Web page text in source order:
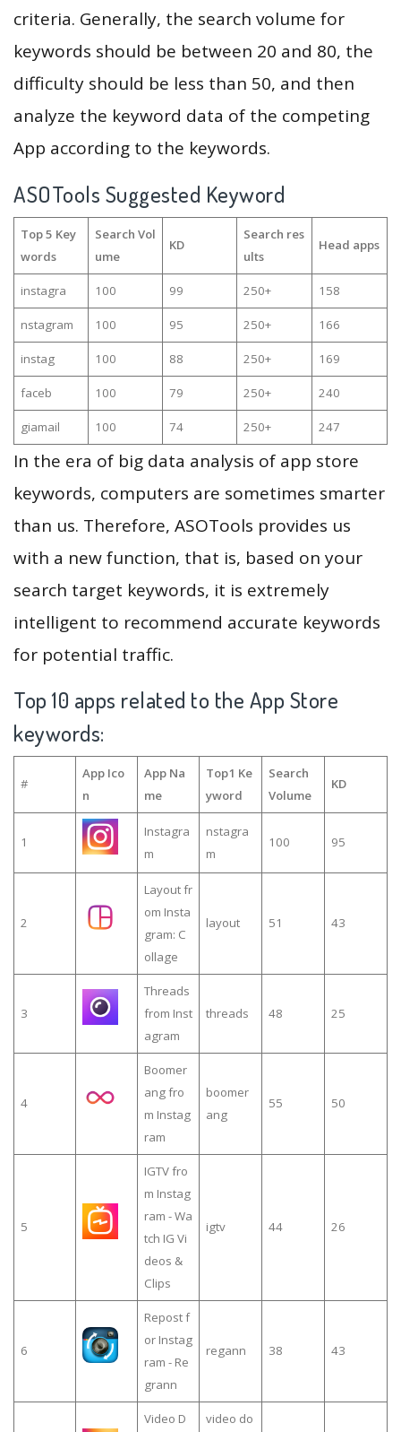
criteria. Generally, the search volume for
keywords should be between 20 and 80, the
difficulty should be less than 50, and then
analyze the keyword data of the competing
App according to the keywords.
ASOTools Suggested Keyword
Top 5 Key
words
Search Vol
ume
KD
Search res
ults
Head apps
instagra 100 99 250+ 158
nstagram 100 95 250+ 166
instag 100 88 250+ 169
faceb 100 79 250+ 240
giamail 100 74 250+ 247
In the era of big data analysis of app store
keywords, computers are sometimes smarter
than us. Therefore, ASOTools provides us
with a new function, that is, based on your
search target keywords, it is extremely
intelligent to recommend accurate keywords
for potential traffic.
Top 10 apps related to the App Store
keywords:
#
App Ico
n
App Na
me
Top1 Ke
yword
Search
Volume
KD
1
Instagra
m
nstagra
m
100 95
2
Layout fr
om Insta
gram: C
ollage
layout 51 43
3
Threads
from Inst
agram
threads 48 25
4
Boomer
ang fro
m Instag
ram
boomer
ang
55 50
5
IGTV fro
m Instag
ram - Wa
tch IG Vi
deos &
Clips
igtv 44 26
6
Repost f
or Instag
ram - Re
grann
regann 38 43
Video D video do